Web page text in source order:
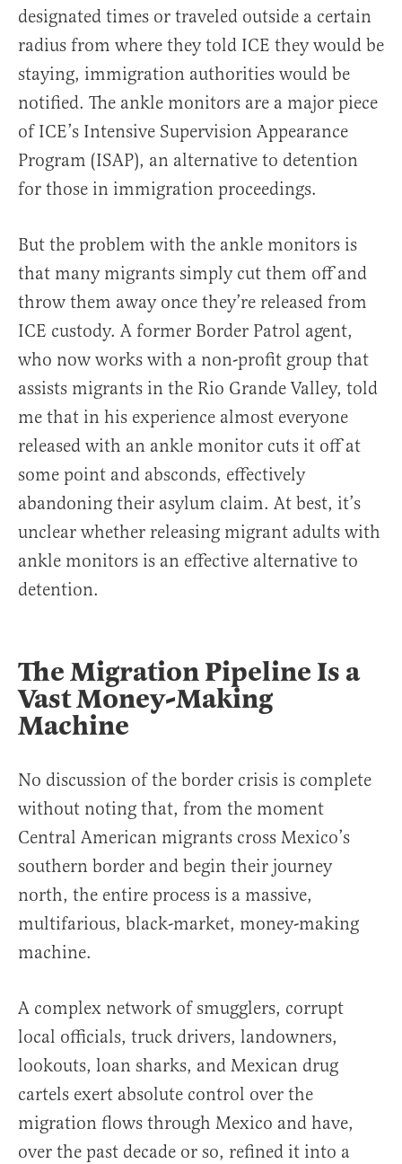
designated times or traveled outside a certain
radius from where they told ICE they would be
staying, immigration authorities would be
notified. The ankle monitors are a major piece
of ICE’s Intensive Supervision Appearance
Program (ISAP), an alternative to detention
for those in immigration proceedings.
But the problem with the ankle monitors is
that many migrants simply cut them off and
throw them away once they’re released from
ICE custody. A former Border Patrol agent,
who now works with a non-profit group that
assists migrants in the Rio Grande Valley, told
me that in his experience almost everyone
released with an ankle monitor cuts it off at
some point and absconds, effectively
abandoning their asylum claim. At best, it’s
unclear whether releasing migrant adults with
ankle monitors is an effective alternative to
detention.
The Migration Pipeline Is a
Vast Money-Making
Machine
No discussion of the border crisis is complete
without noting that, from the moment
Central American migrants cross Mexico’s
southern border and begin their journey
north, the entire process is a massive,
multifarious, black-market, money-making
machine.
A complex network of smugglers, corrupt
local officials, truck drivers, landowners,
lookouts, loan sharks, and Mexican drug
cartels exert absolute control over the
migration flows through Mexico and have,
over the past decade or so, refined it into a